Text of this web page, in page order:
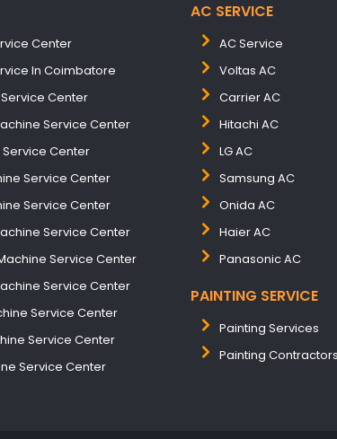
Center
In Coimbatore
Center
Service Center
Service Center
Service Center
Service Center
Service Center
Service Center
Service Center
Service Center
Service Center
Service Center
AC SERVICE
AC Service
Voltas AC
Carrier AC
Hitachi AC
LG AC
Samsung AC
Onida AC
Haier AC
Panasonic AC
PAINTING SERVICE
Painting Services
Painting Contractors